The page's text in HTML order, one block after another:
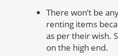
There won’t be
renting items
as per their wish.
on the high end.